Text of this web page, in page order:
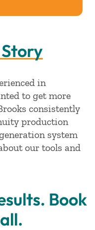
Story
in
to get more
consistently
production
system
our tools and
Book